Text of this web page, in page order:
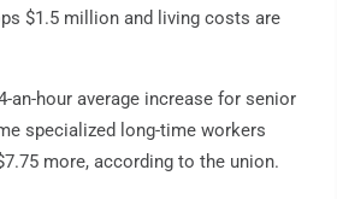
$1.5 million and living costs are
an-hour average increase for senior
specialized long-time workers
more, according to the union.